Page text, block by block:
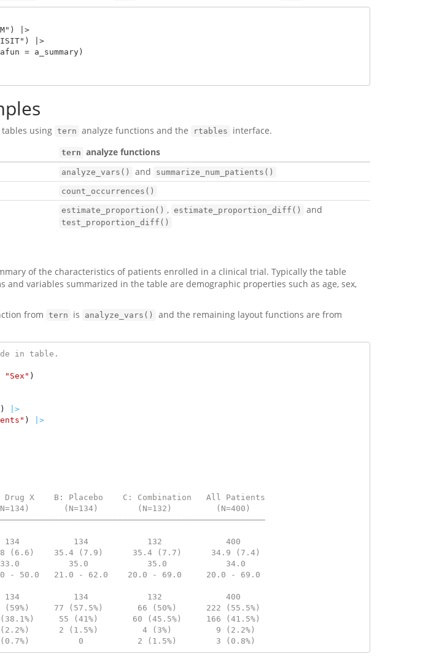
using tern analyze functions and the rtables
interface.
tern analyze functions
analyze_vars() and summarize_num_patients()
count_occurrences()
estimate_proportion() , estimate_proportion_diff() and
test_proportion_diff()
of the characteristics of patients enrolled in a clinical trial. Typically the table
and variables summarized in the table are demographic properties such as age, sex,
from
tern is analyze_vars() and the remaining layout functions are from
in table.
"Sex" )
)
|>
)
|>
X    B: Placebo    C: Combination   All Patients
(N=134)        (N=132)         (N=400)
(yr)
134            132             400
(6.6)    35.4 (7.9)      35.4 (7.7)      34.9 (7.4)
33.0          35.0            35.0            34.0
- 50.0   21.0 - 62.0    20.0 - 69.0     20.0 - 69.0
Sex
134            132             400
77 (57.5%)       66 (50%)      222 (55.5%)
55 (41%)       60 (45.5%)     166 (41.5%)
2 (1.5%)         4 (3%)         9 (2.2%)
1 (0.7%)          0           2 (1.5%)        3 (0.8%)